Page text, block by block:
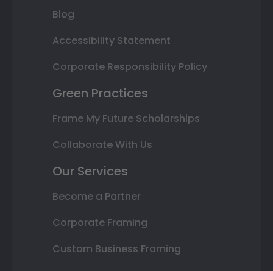
Blog
Accessibility Statement
Corporate Responsibility Policy
Green Practices
Frame My Future Scholarships
Collaborate With Us
Our Services
Become a Partner
Corporate Framing
Custom Business Framing